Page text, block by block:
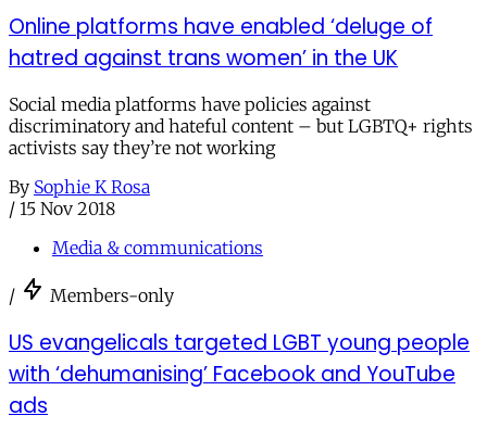
Online platforms have enabled ‘deluge of
hatred against trans women’ in the UK
Social media platforms have policies against
discriminatory and hateful content – but LGBTQ+ rights
activists say they’re not working
By Sophie K Rosa
/ 15 Nov 2018
Media & communications
/ Members-only
US evangelicals targeted LGBT young people
with ‘dehumanising’ Facebook and YouTube
ads